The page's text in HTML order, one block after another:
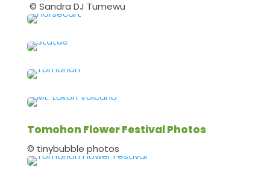
© Sandra DJ Tumewu
Tomohon Flower Festival Photos
© tinybubble photos